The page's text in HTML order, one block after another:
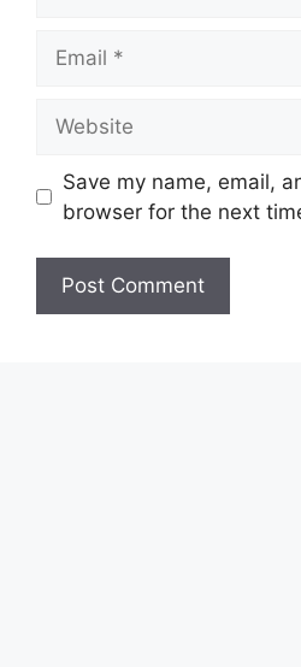
Save my name, email,
browser for the next